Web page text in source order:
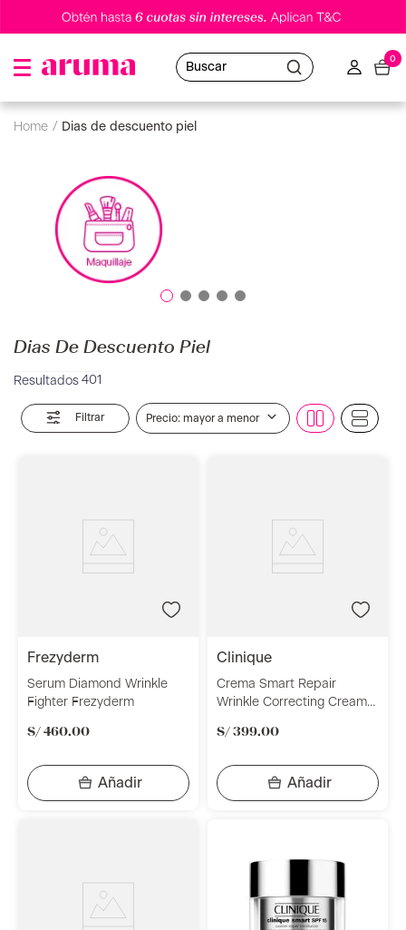
Buscar
0
dias de descuento piel
Dias De Descuento Piel
401
Filtrar Precio: mayor a menor
frezyderm
Serum Diamond Wrinkle
Fighter Frezyderm
S/ 460.00
clinique
Crema Smart Repair
Wrinkle Correcting Cream
S/ 399.00